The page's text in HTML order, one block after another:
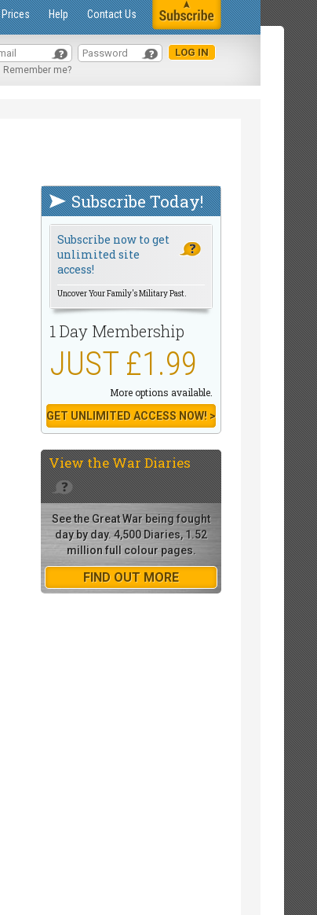
Prices Help Contact Us
Remember me?
Subscribe Today!
Subscribe now to get
unlimited site
access!
Uncover Your Family's Military Past.
1 Day Membership
JUST £1.99
More options available.
GET UNLIMITED ACCESS NOW! >
View theWar Diaries
See the Great War being fought
day by day. 4,500 Diaries, 1.52
million full colour pages.
FIND OUT MORE